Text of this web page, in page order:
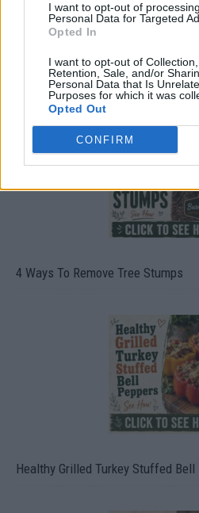
I want to opt-out of
Personal Data for Targeted
Opted In
I want to opt-out of Collection,
Retention, Sale, and/or
Personal Data that Is
Purposes for which it was
Opted Out
CONFIRM
8 Home Remedies for Stomach
4 Ways To Remove Tree Stumps
Healthy Grilled Turkey Stuffed Bell